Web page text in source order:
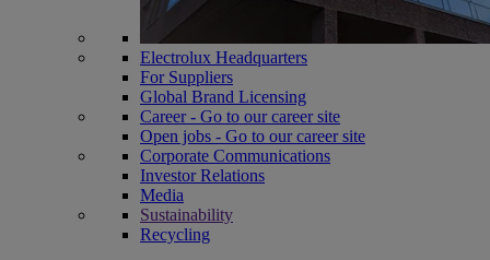
Electrolux Headquarters
For Suppliers
Global Brand Licensing
Career - Go to our career site
Open jobs - Go to our career site
Corporate Communications
Investor Relations
Media
Sustainability
Recycling